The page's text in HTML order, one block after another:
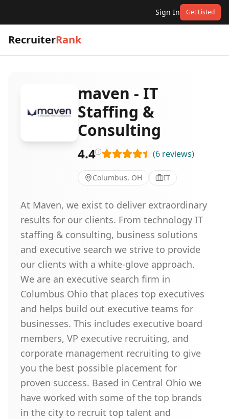
Sign In Get Listed
RecruiterRank
maven - IT
Staffing &
Consulting
4.4 (6 reviews)
Columbus, OH IT
At Maven, we exist to deliver extraordinary
results for our clients. From technology IT
staffing & consulting, business solutions
and executive search we strive to provide
our clients with a white-glove approach.
We are an executive search firm in
Columbus Ohio that places top executives
and helps build out executive teams for
businesses. This includes executive board
members, VP executive recruiting, and
corporate management recruiting to give
you the best possible placement for
proven success. Based in Central Ohio we
have worked with some of the top brands
in the city to recruit top talent and